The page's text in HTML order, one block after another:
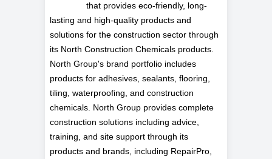
that provides eco-friendly, long-
lasting and high-quality products and
solutions for the construction sector through
its North Construction Chemicals products.
North Group's brand portfolio includes
products for adhesives, sealants, flooring,
tiling, waterproofing, and construction
chemicals. North Group provides complete
construction solutions including advice,
training, and site support through its
products and brands, including RepairPro,